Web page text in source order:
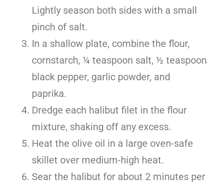
Lightly season both sides with a small
pinch of salt.
In a shallow plate, combine the flour,
cornstarch, ¼ teaspoon salt, ½ teaspoon
black pepper, garlic powder, and
paprika.
Dredge each halibut filet in the flour
mixture, shaking off any excess.
Heat the olive oil in a large oven-safe
skillet over medium-high heat.
Sear the halibut for about 2 minutes per